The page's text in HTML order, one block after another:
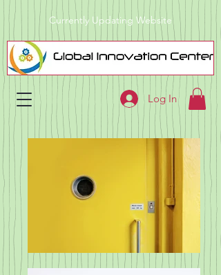
Log In
Currently Updating Website